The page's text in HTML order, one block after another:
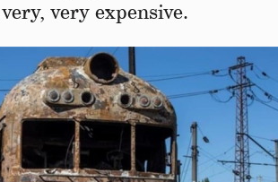
very expensive.